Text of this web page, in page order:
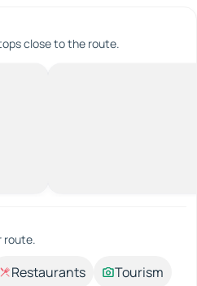
close to the route.
route.
Restaurants
Tourism